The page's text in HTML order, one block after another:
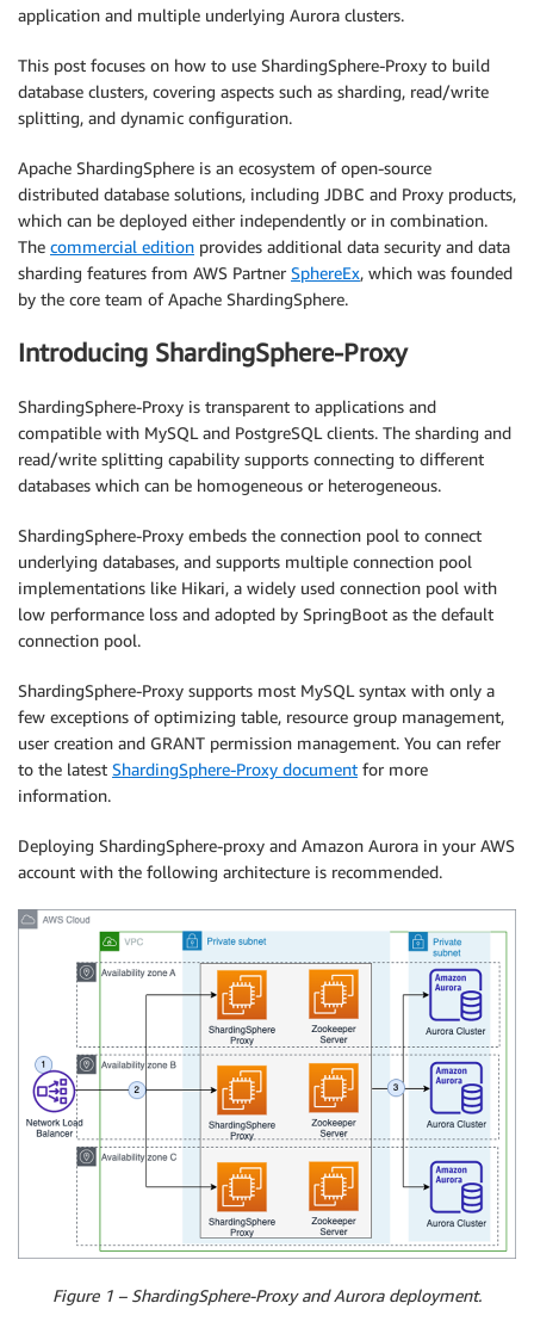
application and multiple underlying Aurora clusters.
This post focuses on how to use ShardingSphere-Proxy to build
database clusters, covering aspects such as sharding, read/write
splitting, and dynamic configuration.
Apache ShardingSphere is an ecosystem of open-source
distributed database solutions, including JDBC and Proxy products,
which can be deployed either independently or in combination.
The commercial edition provides additional data security and data
sharding features from AWS Partner SphereEx, which was founded
by the core team of Apache ShardingSphere.
Introducing ShardingSphere-Proxy
ShardingSphere-Proxy is transparent to applications and
compatible with MySQL and PostgreSQL clients. The sharding and
read/write splitting capability supports connecting to different
databases which can be homogeneous or heterogeneous.
ShardingSphere-Proxy embeds the connection pool to connect
underlying databases, and supports multiple connection pool
implementations like Hikari, a widely used connection pool with
low performance loss and adopted by SpringBoot as the default
connection pool.
ShardingSphere-Proxy supports most MySQL syntax with only a
few exceptions of optimizing table, resource group management,
user creation and GRANT permission management. You can refer
to the latest ShardingSphere-Proxy document for more
information.
Deploying ShardingSphere-proxy and Amazon Aurora in your AWS
account with the following architecture is recommended.
Figure 1 – ShardingSphere-Proxy and Aurora deployment.